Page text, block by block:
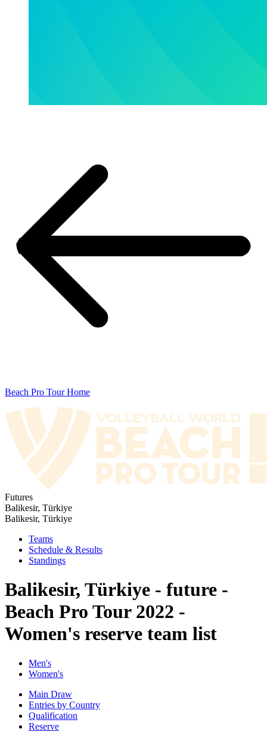
Beach Pro Tour Home
Futures
Balikesir, Türkiye
Balikesir, Türkiye
Teams
Schedule & Results
Standings
Balikesir, Türkiye - future -
Beach Pro Tour 2022 -
Women's reserve team list
Men's
Women's
Main Draw
Entries by Country
Qualification
Reserve